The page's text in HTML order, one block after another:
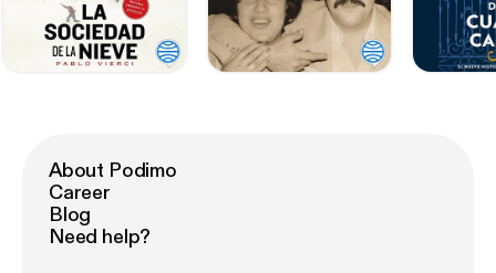
About Podimo
Career
Blog
Need help?